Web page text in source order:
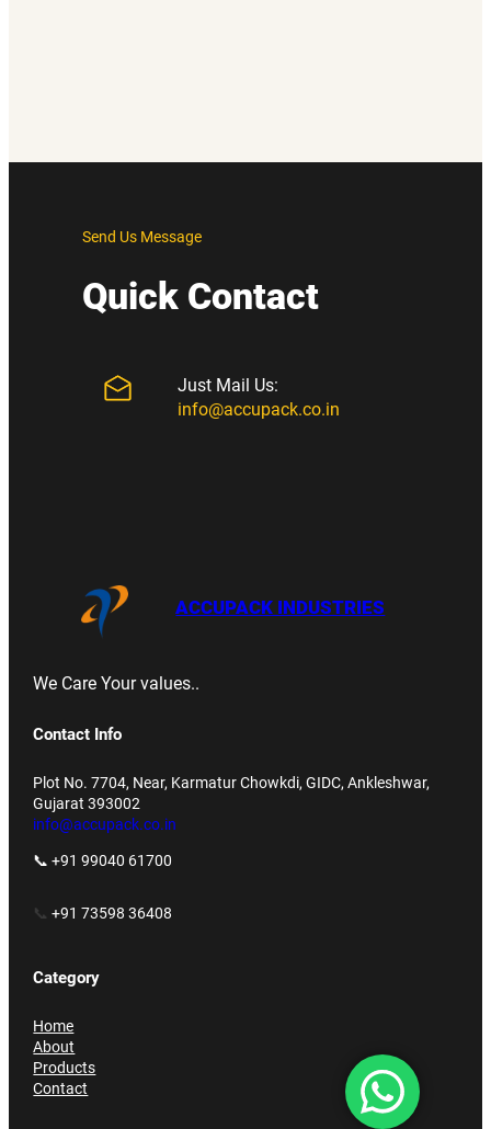
Send Us Message
Quick Contact
Just Mail Us:
info@accupack.co.in
ACCUPACK INDUSTRIES
We Care Your values..
Contact Info
Plot No. 7704, Near, Karmatur Chowkdi, GIDC, Ankleshwar,
Gujarat 393002
info@accupack.co.in
📞 +91 99040 61700
📞+91 73598 36408
Category
Home
About
Products
Contact